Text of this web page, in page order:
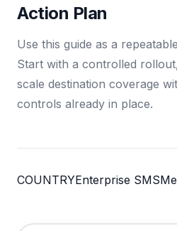
Action Plan
Use this guide as a
Start with a controlled
scale destination coverage
controls already in place.
COUNTRYEnterprise SMS